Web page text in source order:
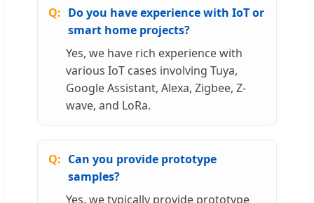
Do you have experience with IoT or
smart home projects?
Yes, we have rich experience with
various IoT cases involving Tuya,
Google Assistant, Alexa, Zigbee, Z-
wave, and LoRa.
Can you provide prototype
samples?
Yes, we typically provide prototype